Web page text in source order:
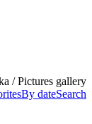
/ Pictures gallery
By dateSearch